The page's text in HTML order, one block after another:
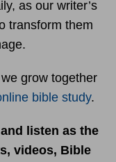
as our writer’s
transform them
grow together
bible study.
listen as the
videos, Bible